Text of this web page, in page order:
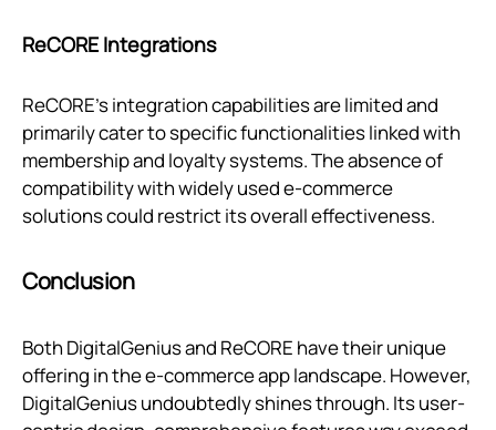
ReCORE Integrations
ReCORE's integration capabilities are limited and
primarily cater to specific functionalities linked with
membership and loyalty systems. The absence of
compatibility with widely used e-commerce
solutions could restrict its overall effectiveness.
Conclusion
Both DigitalGenius and ReCORE have their unique
offering in the e-commerce app landscape. However,
DigitalGenius undoubtedly shines through. Its user-